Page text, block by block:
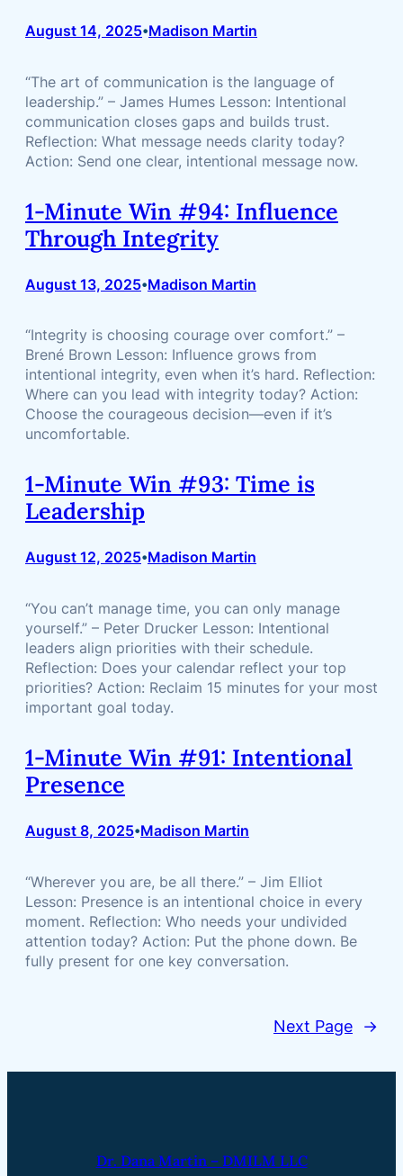
August 14, 2025•Madison Martin
“The art of communication is the language of
leadership.” – James Humes Lesson: Intentional
communication closes gaps and builds trust.
Reflection: What message needs clarity today?
Action: Send one clear, intentional message now.
1-Minute Win #94: Influence
Through Integrity
August 13, 2025•Madison Martin
“Integrity is choosing courage over comfort.” –
Brené Brown Lesson: Influence grows from
intentional integrity, even when it’s hard. Reflection:
Where can you lead with integrity today? Action:
Choose the courageous decision—even if it’s
uncomfortable.
1-Minute Win #93: Time is
Leadership
August 12, 2025•Madison Martin
“You can’t manage time, you can only manage
yourself.” – Peter Drucker Lesson: Intentional
leaders align priorities with their schedule.
Reflection: Does your calendar reflect your top
priorities? Action: Reclaim 15 minutes for your most
important goal today.
1-Minute Win #91: Intentional
Presence
August 8, 2025•Madison Martin
“Wherever you are, be all there.” – Jim Elliot
Lesson: Presence is an intentional choice in every
moment. Reflection: Who needs your undivided
attention today? Action: Put the phone down. Be
fully present for one key conversation.
Next Page →
Dr. Dana Martin – DMILM LLC